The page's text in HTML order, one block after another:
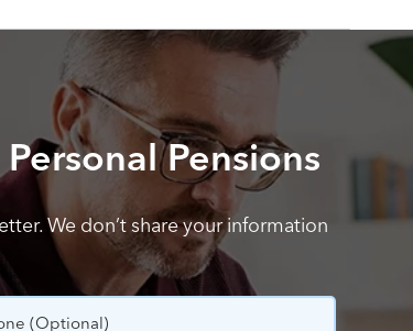
Pensions
We don’t share your information